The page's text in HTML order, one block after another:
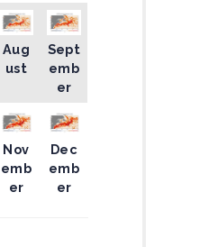
Aug
ust
Sept
emb
er
Nov
emb
er
Dec
emb
er